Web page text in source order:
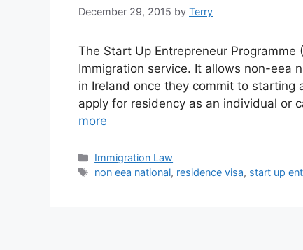
December 29, 2015 by Terry
The Start Up Entrepreneur
Immigration service. It allows non-eea
in Ireland once they commit to starting
apply for residency as an individual or
more
Categories
Immigration Law
Tags
non eea national, residence visa, start up